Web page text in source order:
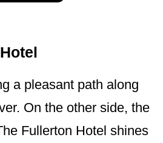
a pleasant path along
On the other side, the
Fullerton Hotel shines